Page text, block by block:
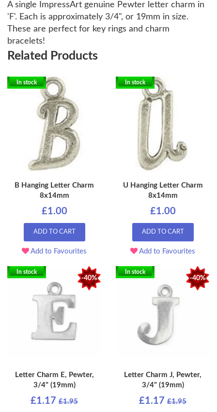
A single ImpressArt genuine Pewter letter charm in
'F'. Each is approximately 3/4", or 19mm in size.
These are perfect for key rings and charm
bracelets!
Related Products
In stock
B Hanging Letter Charm
8x14mm
£1.00
ADD TO CART
Add to Favourites
In stock
U Hanging Letter Charm
8x14mm
£1.00
ADD TO CART
Add to Favourites
-40%
In stock
Letter Charm E, Pewter,
3/4" (19mm)
£1.17 £1.95
-40%
In stock
Letter Charm J, Pewter,
3/4" (19mm)
£1.17 £1.95